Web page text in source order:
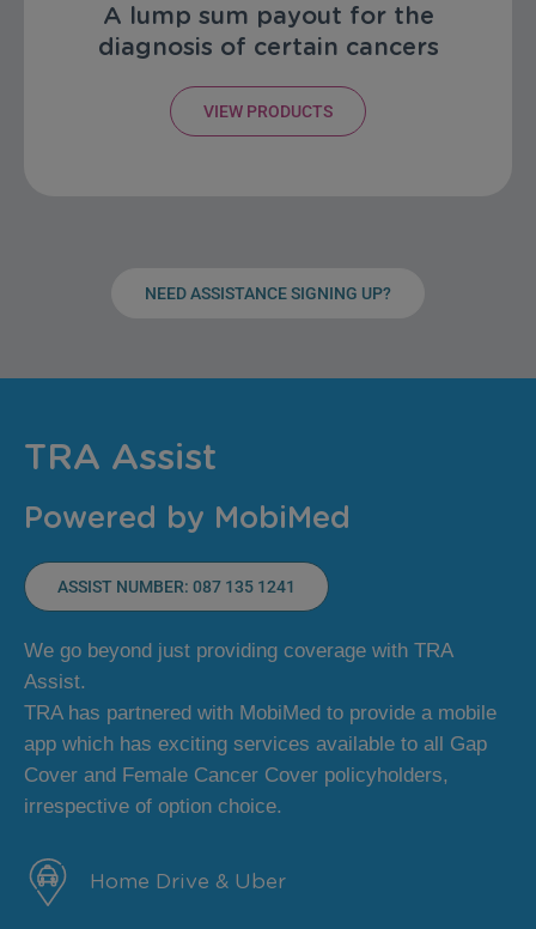
A lump sum payout for the
diagnosis of certain cancers
VIEW PRODUCTS
NEED ASSISTANCE SIGNING UP?
TRA Assist
Powered by MobiMed
ASSIST NUMBER: 087 135 1241
We go beyond just providing coverage with TRA
Assist.
TRA has partnered with MobiMed to provide a mobile
app which has exciting services available to all Gap
Cover and Female Cancer Cover policyholders,
irrespective of option choice.
Home Drive & Uber